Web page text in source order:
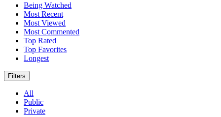
Being Watched
Most Recent
Most Viewed
Most Commented
Top Rated
Top Favorites
Longest
Filters
All
Public
Private